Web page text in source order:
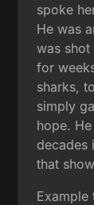
spoke
He was
was
for
sharks,
simply
hope.
decades
that
Example